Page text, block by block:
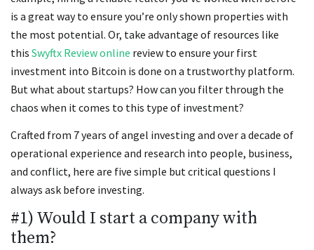
is a great way to ensure you’re only shown properties with
the most potential. Or, take advantage of resources like
this Swyftx Review online review to ensure your first
investment into Bitcoin is done on a trustworthy platform.
But what about startups? How can you filter through the
chaos when it comes to this type of investment?
Crafted from 7 years of angel investing and over a decade of
operational experience and research into people, business,
and conflict, here are five simple but critical questions I
always ask before investing.
#1) Would I start a company with
them?